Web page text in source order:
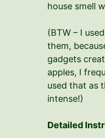
house smell
(BTW – I
them,
gadgets
apples, I
used that as
intense!)
Detailed